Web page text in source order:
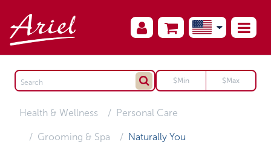
Health & Wellness Personal Care
Grooming & Spa Naturally You